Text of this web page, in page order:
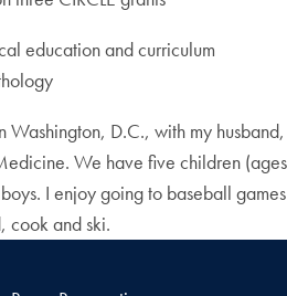
education and curriculum
Washington, D.C., with my husband,
We have five children (ages
I enjoy going to baseball games
cook and ski.